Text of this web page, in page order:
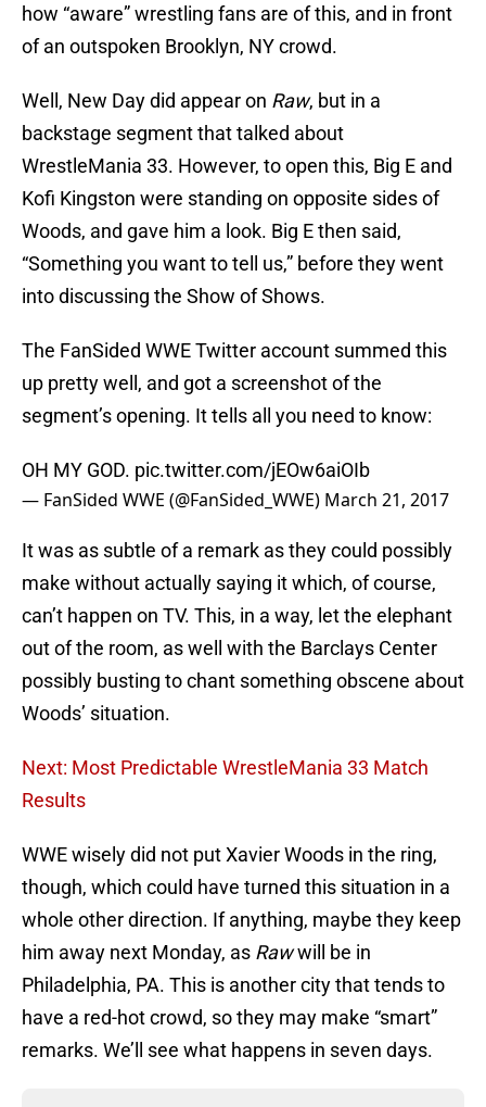
how “aware” wrestling fans are of this, and in front
of an outspoken Brooklyn, NY crowd.
Well, New Day did appear on Raw, but in a
backstage segment that talked about
WrestleMania 33. However, to open this, Big E and
Kofi Kingston were standing on opposite sides of
Woods, and gave him a look. Big E then said,
“Something you want to tell us,” before they went
into discussing the Show of Shows.
The FanSided WWE Twitter account summed this
up pretty well, and got a screenshot of the
segment’s opening. It tells all you need to know:
OH MY GOD. pic.twitter.com/jEOw6aiOIb
— FanSided WWE (@FanSided_WWE) March 21, 2017
It was as subtle of a remark as they could possibly
make without actually saying it which, of course,
can’t happen on TV. This, in a way, let the elephant
out of the room, as well with the Barclays Center
possibly busting to chant something obscene about
Woods’ situation.
Next: Most Predictable WrestleMania 33 Match
Results
WWE wisely did not put Xavier Woods in the ring,
though, which could have turned this situation in a
whole other direction. If anything, maybe they keep
him away next Monday, as Rawwill be in
Philadelphia, PA. This is another city that tends to
have a red-hot crowd, so they may make “smart”
remarks. We’ll see what happens in seven days.